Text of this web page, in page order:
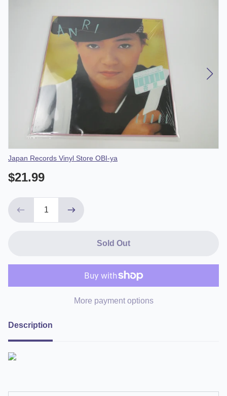
Vendor
Japan Records Vinyl Store OBI-ya
$21.99
Sold Out
More payment options
Description